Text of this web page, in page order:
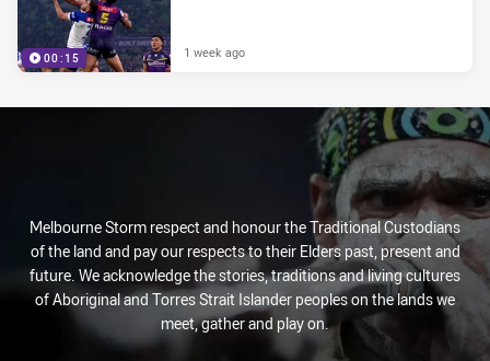
00:15 1 week ago
Melbourne Storm respect and honour the Traditional Custodians
of the land and pay our respects to their Elders past, present and
future. We acknowledge the stories, traditions and living cultures
of Aboriginal and Torres Strait Islander peoples on the lands we
meet, gather and play on.